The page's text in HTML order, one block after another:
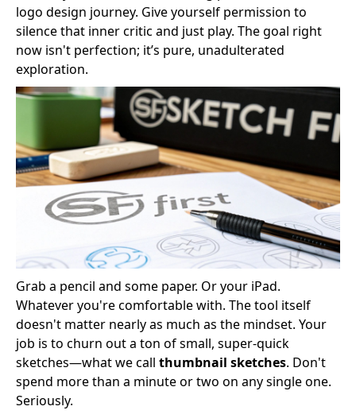
logo design journey. Give yourself permission to
silence that inner critic and just play. The goal right
now isn't perfection; it’s pure, unadulterated
exploration.
Grab a pencil and some paper. Or your iPad.
Whatever you're comfortable with. The tool itself
doesn't matter nearly as much as the mindset. Your
job is to churn out a ton of small, super-quick
sketches—what we call thumbnail sketches. Don't
spend more than a minute or two on any single one.
Seriously.